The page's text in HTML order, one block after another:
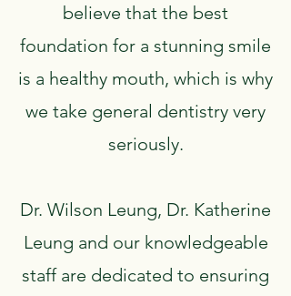
believe that the best
foundation for a stunning smile
is a healthy mouth, which is why
we take general dentistry very
seriously.
Dr. Wilson Leung, Dr. Katherine
Leung and our knowledgeable
staff are dedicated to ensuring